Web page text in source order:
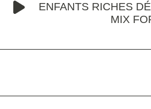
ENFANTS RICHES
MIX